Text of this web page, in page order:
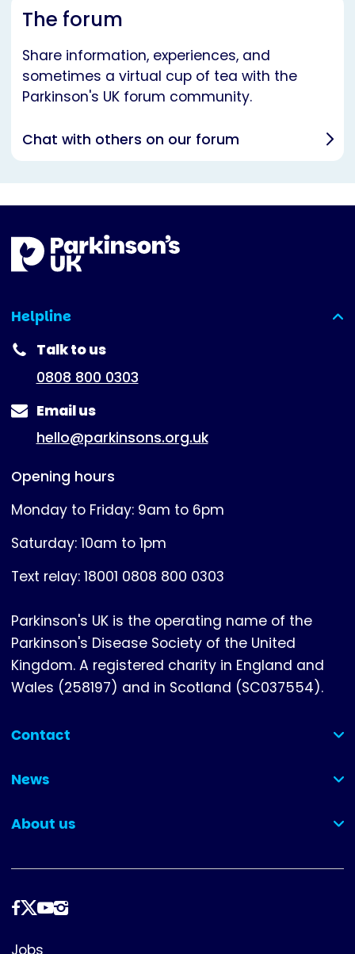
The forum
Share information, experiences, and
sometimes a virtual cup of tea with the
Parkinson's UK forum community.
Chat with others on our forum
Helpline
(expanded)
Talk to us
0808 800 0303
Email us
hello@parkinsons.org.uk
Opening hours
Monday to Friday: 9am to 6pm
Saturday: 10am to 1pm
Text relay: 18001 0808 800 0303
Parkinson's UK is the operating name of the
Parkinson's Disease Society of the United
Kingdom. A registered charity in England and
Wales (258197) and in Scotland (SC037554).
Contact
(collapsed)
News
(collapsed)
About us
(collapsed)
Follow
Footer
Jobs